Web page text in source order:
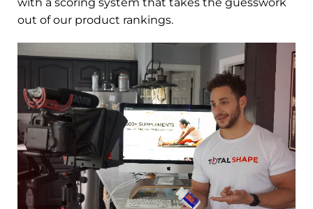
out of our product rankings.